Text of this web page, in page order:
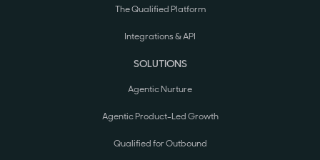
The Qualified Platform
Integrations & API
SOLUTIONS
Agentic Nurture
Agentic Product-Led Growth
Qualified for Outbound